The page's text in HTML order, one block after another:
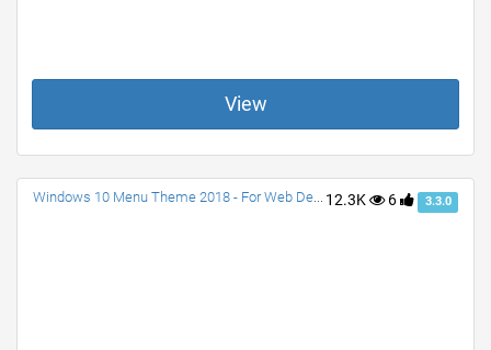
View
12.3K 6 3.3.0
Windows 10 Menu Theme 2018 - For Web Designs